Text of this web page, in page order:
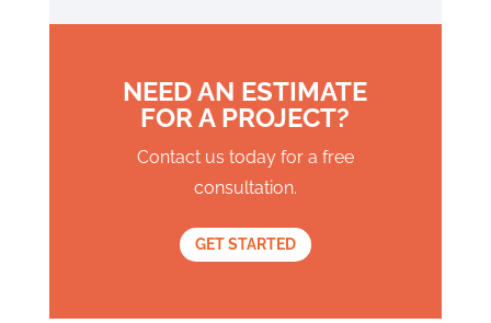
NEED AN ESTIMATE
FOR A PROJECT?
Contact us today for a free
consultation.
GET STARTED